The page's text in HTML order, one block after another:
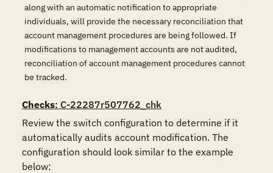
along with an automatic notification to appropriate
individuals, will provide the necessary reconciliation that
account management procedures are being followed. If
modifications to management accounts are not audited,
reconciliation of account management procedures cannot
be tracked.
Checks: C-22287r507762_chk
Review the switch configuration to determine if it
automatically audits account modification. The
configuration should look similar to the example
below: